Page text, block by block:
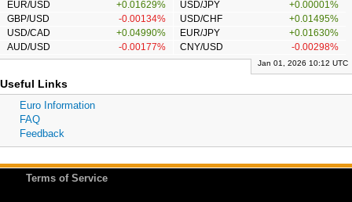
EUR/USD
+0.01629% USD/JPY
+0.00001%
GBP/USD
-0.00134% USD/CHF
+0.01495%
USD/CAD
+0.04990% EUR/JPY
+0.01630%
AUD/USD
-0.00177% CNY/USD -0.00298%
Jan 01, 2026 10:12 UTC
Useful Links
Euro Information
FAQ
Feedback
Terms of Service